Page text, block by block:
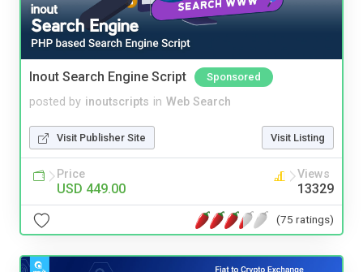
Inout Search Engine Script Sponsored
posted by inoutscripts in Web Search
Visit Publisher Site Visit Listing
Price
USD 449.00
Views
13329
(75 ratings)